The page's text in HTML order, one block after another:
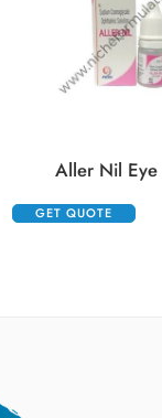
Aller Nil
GET QUOTE